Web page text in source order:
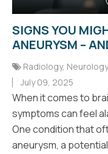
SIGNS YOU
ANEURYSM –
Radiology, Neurology
July 09, 2025
When it comes to
symptoms can feel
One condition that
aneurysm, a